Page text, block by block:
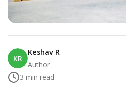
KR
Keshav R
Author
3 min read